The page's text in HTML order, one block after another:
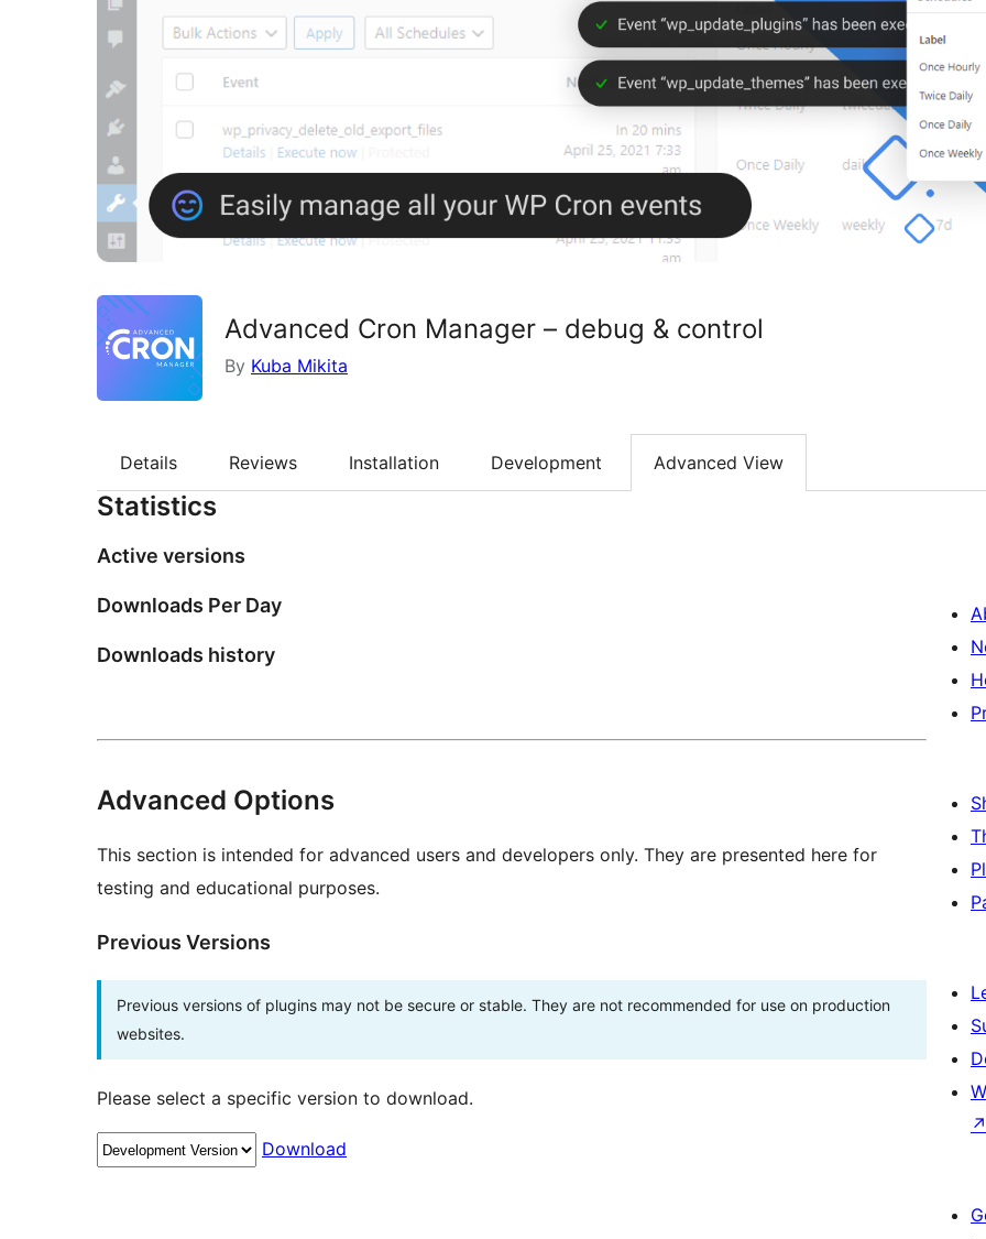
Advanced Cron Manager – debug & control
By Kuba Mikita
Details Reviews Installation Development Advanced View
Statistics
Active versions
Downloads Per Day
Downloads history
Advanced Options
This section is intended for advanced users and developers only. They are presented here for
testing and educational purposes.
Previous Versions
Previous versions of plugins may not be secure or stable. They are not recommended for use on production
websites.
Please select a specific version to download.
Download
↗